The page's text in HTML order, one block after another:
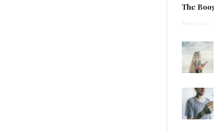
The
Anonymous ·